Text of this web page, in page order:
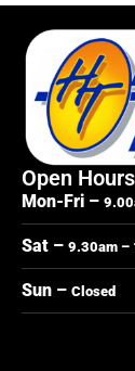
Open Hours
Mon-Fri –
Sat – 9.30am –
Sun – Closed